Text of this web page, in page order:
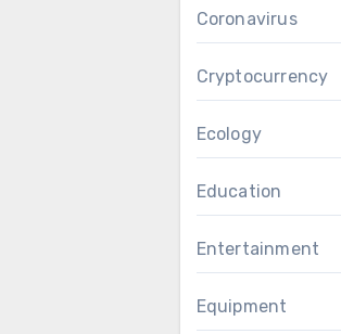
Coronavirus
Cryptocurrency
Ecology
Education
Entertainment
Equipment